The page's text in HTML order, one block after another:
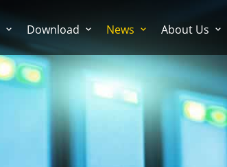
Download News About Us